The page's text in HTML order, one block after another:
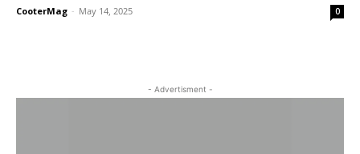
CooterMag - May 14, 2025 0
- Advertisment -